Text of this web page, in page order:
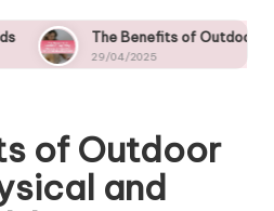
of Outdoor Play: Why Nature is
of Outdoor
and